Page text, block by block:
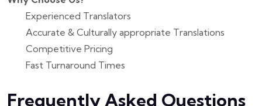
Experienced Translators
Accurate & Culturally appropriate Translations
Competitive Pricing
Fast Turnaround Times
Frequently Asked Questions